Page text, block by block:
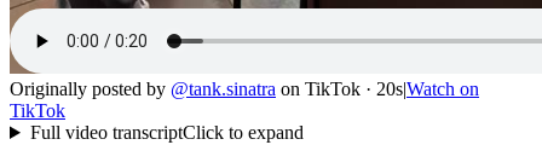
Originally posted by @tank.sinatra on TikTok · 20s|Watch on
TikTok
Full video transcriptClick to expand